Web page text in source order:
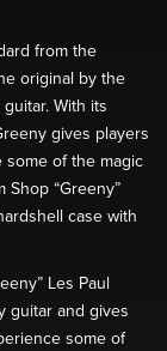
from the
original by the
With its
gives players
of the magic
Shop “Greeny”
case with
Les Paul
guitar and gives
some of